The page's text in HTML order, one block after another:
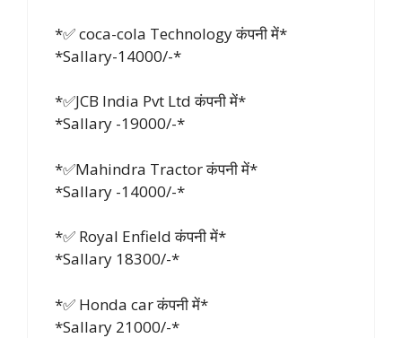
*✅ coca-cola Technology कंपनी में*
*Sallary-14000/-*
*✅JCB India Pvt Ltd कंपनी में*
*Sallary -19000/-*
*✅Mahindra Tractor कंपनी में*
*Sallary -14000/-*
*✅ Royal Enfield कंपनी में*
*Sallary 18300/-*
*✅ Honda car कंपनी में*
*Sallary 21000/-*